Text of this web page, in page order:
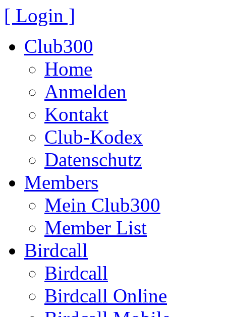
[ Login ]
Club300
Home
Anmelden
Kontakt
Club-Kodex
Datenschutz
Members
Mein Club300
Member List
Birdcall
Birdcall
Birdcall Online